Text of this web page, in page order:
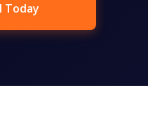
Today